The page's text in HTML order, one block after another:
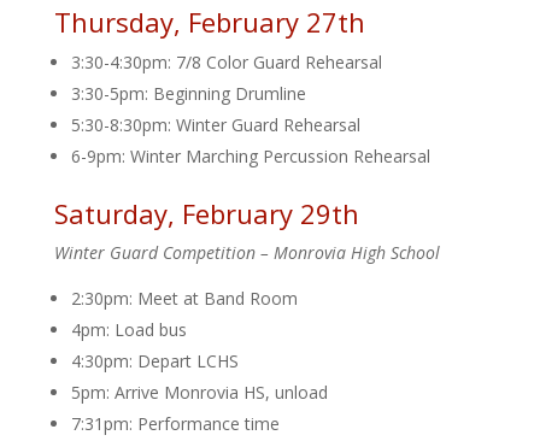
Thursday, February 27th
3:30-4:30pm: 7/8 Color Guard Rehearsal
3:30-5pm: Beginning Drumline
5:30-8:30pm: Winter Guard Rehearsal
6-9pm: Winter Marching Percussion Rehearsal
Saturday, February 29th
Winter Guard Competition – Monrovia High School
2:30pm: Meet at Band Room
4pm: Load bus
4:30pm: Depart LCHS
5pm: Arrive Monrovia HS, unload
7:31pm: Performance time